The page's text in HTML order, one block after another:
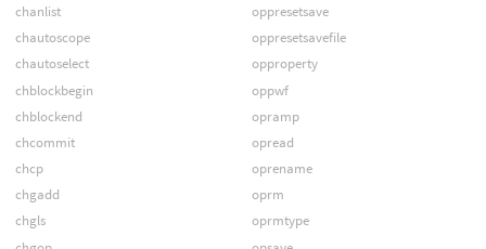
chanlist
chautoscope
chautoselect
chblockbegin
chblockend
chcommit
chcp
chgadd
chgls
oppresetsave
oppresetsavefile
opproperty
oppwf
opramp
opread
oprename
oprm
oprmtype